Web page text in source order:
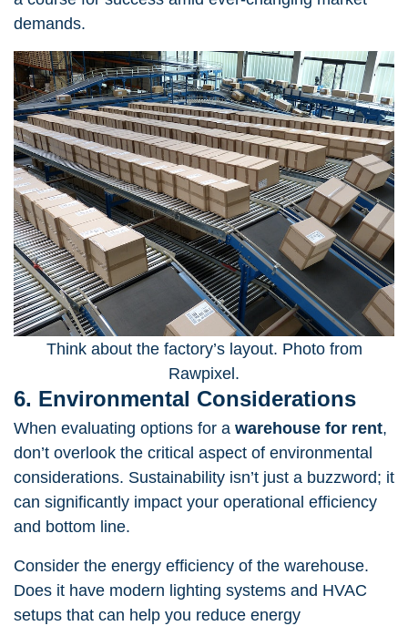
demands.
Think about the factory’s layout. Photo from
Rawpixel.
6. Environmental Considerations
When evaluating options for a warehouse for rent,
don’t overlook the critical aspect of environmental
considerations. Sustainability isn’t just a buzzword; it
can significantly impact your operational efficiency
and bottom line.
Consider the energy efficiency of the warehouse.
Does it have modern lighting systems and HVAC
setups that can help you reduce energy